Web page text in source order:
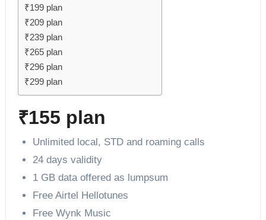
₹199 plan
₹209 plan
₹239 plan
₹265 plan
₹296 plan
₹299 plan
₹155 plan
Unlimited local, STD and roaming calls
24 days validity
1 GB data offered as lumpsum
Free Airtel Hellotunes
Free Wynk Music